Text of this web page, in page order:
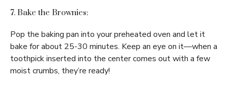
7. Bake the Brownies:
Pop the baking pan into your preheated oven and let it
bake for about 25-30 minutes. Keep an eye on it—when a
toothpick inserted into the center comes out with a few
moist crumbs, they’re ready!